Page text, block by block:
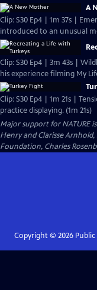
A
Clip: S30 Ep4 | 1m 37s |
introduced to an unusual
Clip: S30 Ep4 | 3m 43s |
his experience filming My
Clip: S30 Ep4 | 1m 21s |
practice displaying. (1m 21s)
Major support for NATURE
Henry and Clarisse
Foundation, Charles
Copyright © 2026Public